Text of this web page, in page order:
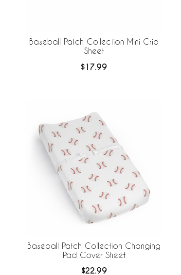
Baseball Patch Collection Mini Crib
Sheet
$17.99
Baseball Patch Collection Changing
Pad Cover Sheet
$22.99